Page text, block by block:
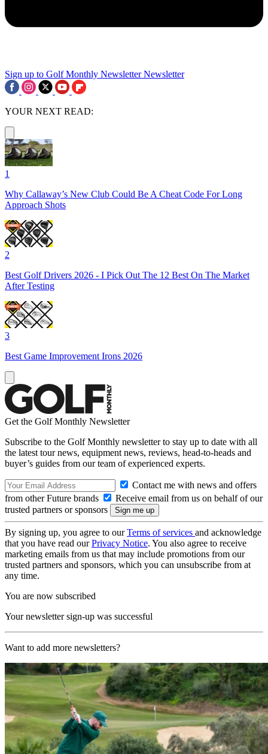
Sign up to Golf Monthly Newsletter Newsletter
YOUR NEXT READ:
1
Why Callaway’s New Club Could Be A Cheat Code For Long
Approach Shots
2
Best Golf Drivers 2026 - I Pick Out The 12 Best On The Market
After Testing
3
Best Game Improvement Irons 2026
Get the Golf Monthly Newsletter
Subscribe to the Golf Monthly newsletter to stay up to date with all
the latest tour news, equipment news, reviews, head-to-heads and
buyer’s guides from our team of experienced experts.
Contact me with news and offers
from other Future brands
Receive email from us on behalf of our
trusted partners or sponsors
By signing up, you agree to ourTerms of services and acknowledge
that you have read ourPrivacy Notice. You also agree to receive
marketing emails from us that may include promotions from our
trusted partners and sponsors, which you can unsubscribe from at
any time.
You are now subscribed
Your newsletter sign-up was successful
Want to add more newsletters?